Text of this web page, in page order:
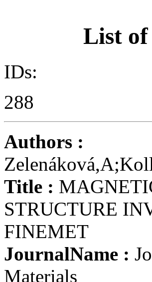
List
IDs:
288
Authors :
Title :
STRUCTURE
FINEMET
JournalName :
Materials